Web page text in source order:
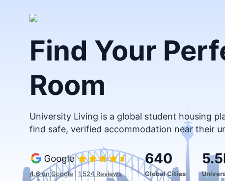
Find Your
Room
University Living is a global student housing
find safe, verified accommodation near their
4.6on Google 1,524 Reviews
640
Global Cities